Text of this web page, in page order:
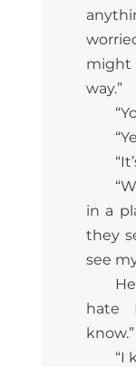
might
way.”
in a
they
see
hate
know.”
“I